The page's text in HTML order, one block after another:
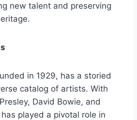
new talent and preserving
in 1929, has a storied
catalog of artists. With
David Bowie, and
has played a pivotal role in